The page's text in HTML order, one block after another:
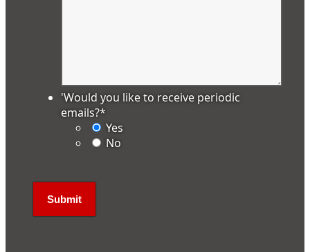
'Would you like to receive periodic
emails?*
Yes
No